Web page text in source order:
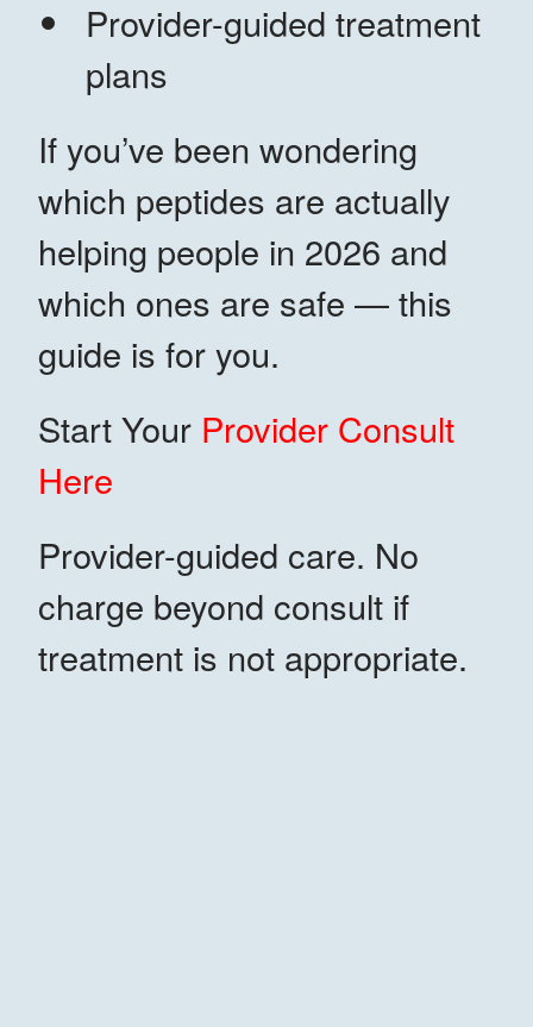
Provider-guided treatment
plans
If you’ve been wondering
which peptides are actually
helping people in 2026 and
which ones are safe — this
guide is for you.
Start Your Provider Consult
Here
Provider-guided care. No
charge beyond consult if
treatment is not appropriate.